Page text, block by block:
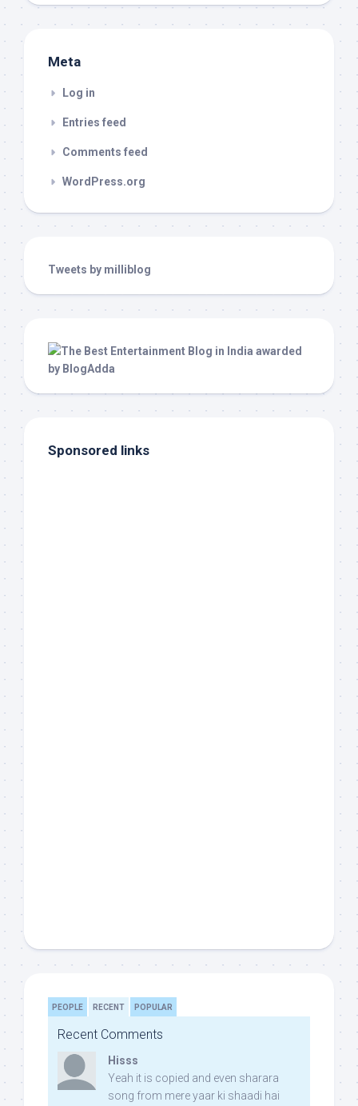
Meta
Log in
Entries feed
Comments feed
WordPress.org
Tweets by milliblog
Sponsored links
PEOPLE RECENT POPULAR
Recent Comments
Hisss
Yeah it is copied and even sharara
song from mere yaar ki shaadi hai